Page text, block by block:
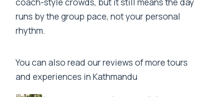
runs by the group pace, not your personal
rhythm.
You can also read our reviews of more tours
and experiences in Kathmandu